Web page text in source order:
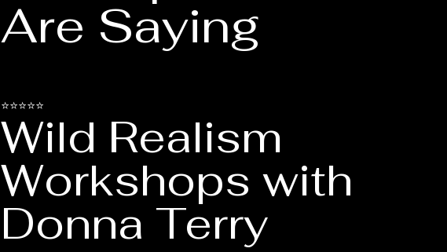
Are Saying
⭐⭐⭐⭐⭐
Wild Realism
Workshops with
Donna Terry